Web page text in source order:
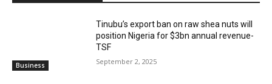
Business
‎‎‎Tinubu’s export ban on raw shea nuts will
position Nigeria for $3bn annual revenue-
TSF‎
September 2, 2025